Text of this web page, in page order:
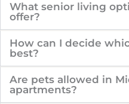
What senior living
offer?
How can I decide
best?
Are pets allowed in
apartments?